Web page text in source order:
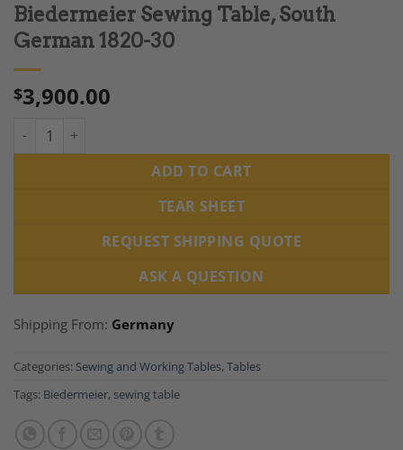
Biedermeier Sewing Table, South
German 1820-30
$3,900.00
Biedermeier Sewing Table, South German 1820-30 quantity
ADD TO CART
TEAR SHEET
REQUEST SHIPPING QUOTE
ASK A QUESTION
Shipping From: Germany
Categories: Sewing and Working Tables, Tables
Tags: Biedermeier, sewing table